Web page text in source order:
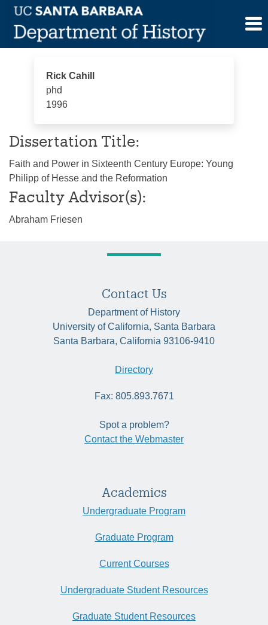
Skip
content
Rick Cahill
Rick Cahill
phd
1996
Dissertation Title:
Faith and Power in Sixteenth Century Europe: Young
Philipp of Hesse and the Reformation
Faculty Advisor(s):
Abraham Friesen
Contact Us
Department of History
University of California, Santa Barbara
Santa Barbara, California 93106-9410
Directory
Fax: 805.893.7671
Spot a problem?
Contact the Webmaster
Academics
Undergraduate Program
Graduate Program
Current Courses
Undergraduate Student Resources
Graduate Student Resources